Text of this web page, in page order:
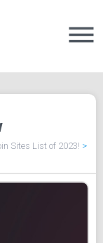
Sites List of 2023! >